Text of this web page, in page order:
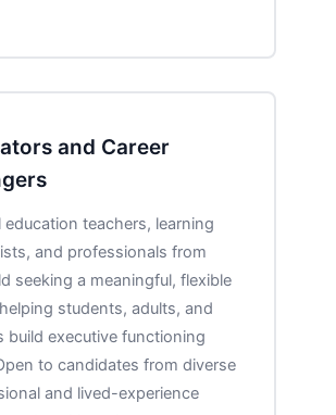
and Career
education teachers, learning
and professionals from
seeking a meaningful, flexible
students, adults, and
build executive functioning
to candidates from diverse
and lived-experience